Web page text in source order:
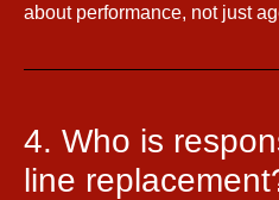
about performance, not just
4. Who is
line